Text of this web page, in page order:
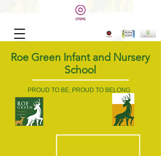
Roe Green Infant and Nursery
School
PROUD TO BE, PROUD TO BELONG